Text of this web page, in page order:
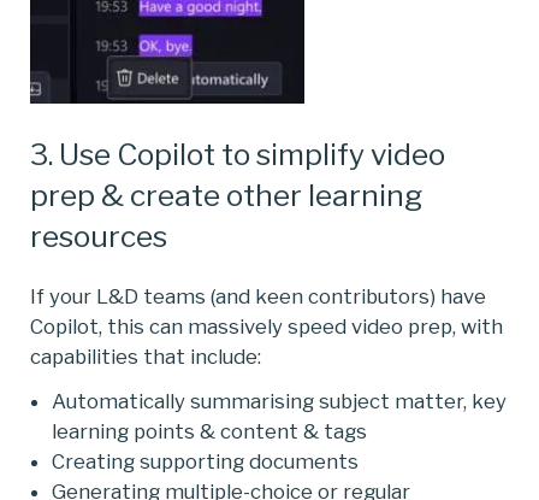
3. Use Copilot to simplify video
prep & create other learning
resources
If your L&D teams (and keen contributors) have
Copilot, this can massively speed video prep, with
capabilities that include:
Automatically summarising subject matter, key
learning points & content & tags
Creating supporting documents
Generating multiple-choice or regular